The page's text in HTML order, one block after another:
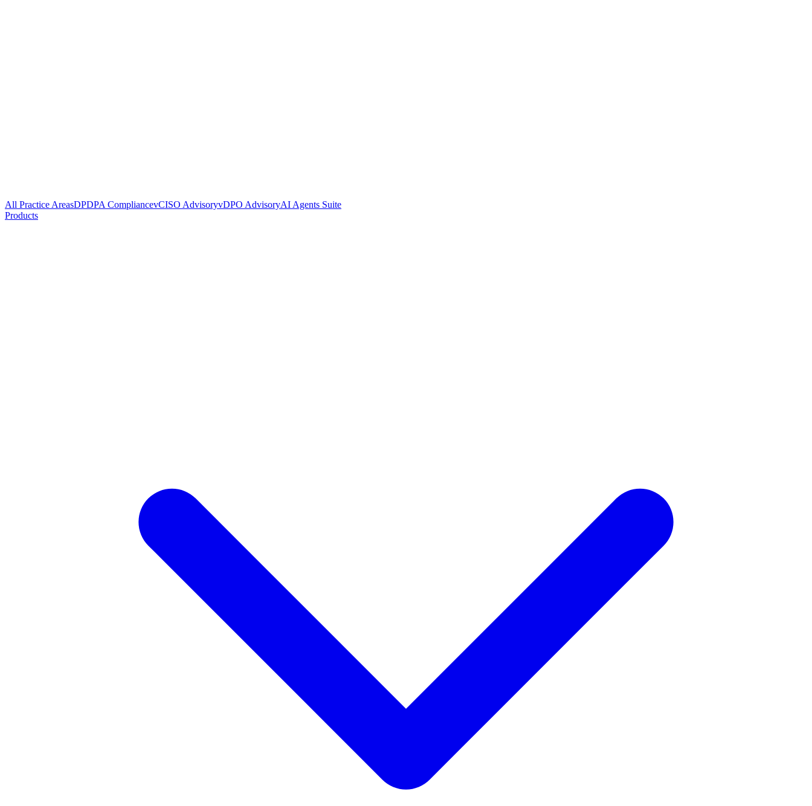
All Practice AreasDPDPA CompliancevCISO AdvisoryvDPO AdvisoryAI Agents Suite
Products